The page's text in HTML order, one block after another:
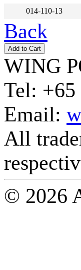
014-110-13
Back
WING
Tel: +65
Email:
All
© 2026